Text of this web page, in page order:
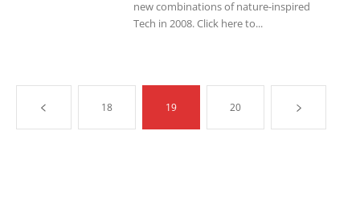
new combinations of nature-inspired
Tech in 2008. Click here to...
18 19 20